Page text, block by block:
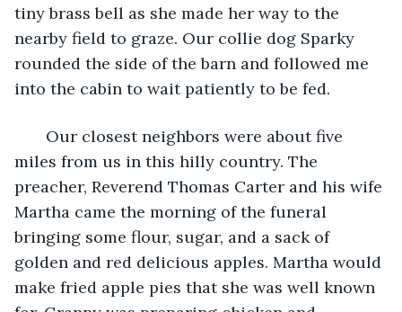
tiny brass bell as she made her way to the
nearby field to graze. Our collie dog Sparky
rounded the side of the barn and followed me
into the cabin to wait patiently to be fed.
Our closest neighbors were about five
miles from us in this hilly country. The
preacher, Reverend Thomas Carter and his wife
Martha came the morning of the funeral
bringing some flour, sugar, and a sack of
golden and red delicious apples. Martha would
make fried apple pies that she was well known